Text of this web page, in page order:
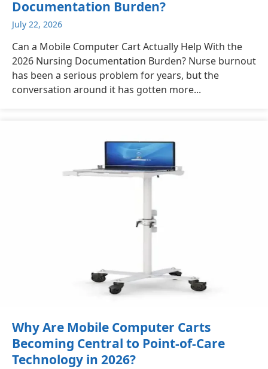
Documentation Burden?
July 22, 2026
Can a Mobile Computer Cart Actually Help With the
2026 Nursing Documentation Burden? Nurse burnout
has been a serious problem for years, but the
conversation around it has gotten more...
Why Are Mobile Computer Carts
Becoming Central to Point-of-Care
Technology in 2026?